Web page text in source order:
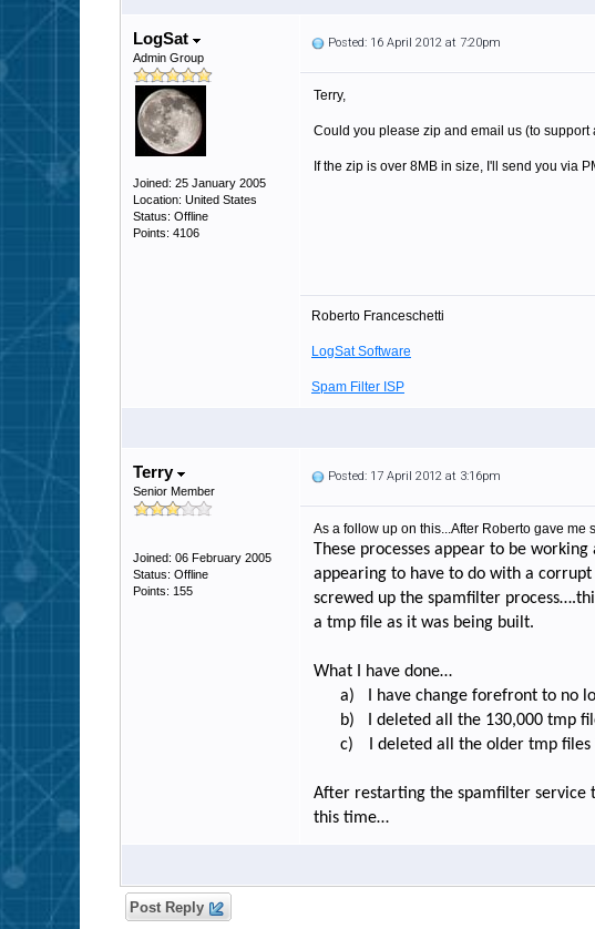
LogSat
Admin Group
Joined: 25 January 2005
Location: United States
Status: Offline
Points: 4106
Posted: 16 April 2012 at 7:20pm
Terry,
Could you please zip and email us (to
If the zip is over 8MB in size, I'll send you via
Roberto Franceschetti
LogSat Software
Spam Filter ISP
Terry
Senior Member
Joined: 06 February 2005
Status: Offline
Points: 155
Posted: 17 April 2012 at 3:16pm
As a follow up on this...After Roberto gave
These processes appear to be
appearing to have to do with a
screwed up the spamfilter
a tmp file as it was being built.
What I have done…
a)
I have change forefront to no
b)
I deleted all the 130,000 tmp
c)
I deleted all the older tmp
After restarting the spamfilter service
this time…
Post Reply